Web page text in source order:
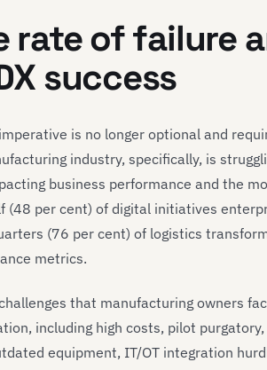
rate of failure
success
is no longer optional and
industry, specifically, is
business performance and the
(48 per cent) of digital initiatives
(76 per cent) of logistics
metrics.
that manufacturing owners
including high costs, pilot
equipment, IT/OT integration